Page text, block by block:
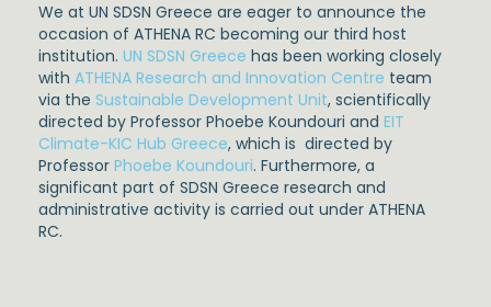
We at UN SDSN Greece are eager to announce the
occasion of ATHENA RC becoming our third host
institution. UN SDSN Greece has been working closely
with ATHENA Research and Innovation Centre team
via the Sustainable Development Unit, scientifically
directed by Professor Phoebe Koundouri and EIT
Climate-KIC Hub Greece, which is directed by
Professor Phoebe Koundouri. Furthermore, a
significant part of SDSN Greece research and
administrative activity is carried out under ATHENA
RC.